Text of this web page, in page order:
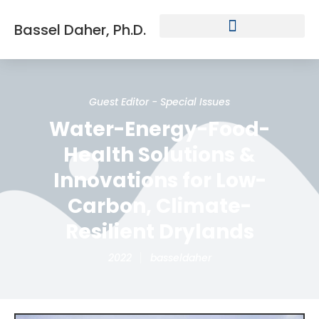
Bassel Daher, Ph.D.
Guest Editor - Special Issues
Water-Energy-Food-
Health Solutions &
Innovations for Low-
Carbon, Climate-
Resilient Drylands